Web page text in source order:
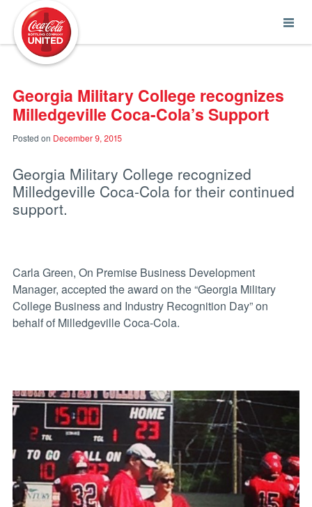
Georgia Military College recognizes
Milledgeville Coca-Cola’s Support
Posted on December 9, 2015
Georgia Military College recognized
Milledgeville Coca-Cola for their continued
support.
Carla Green, On Premise Business Development
Manager, accepted the award on the “Georgia Military
College Business and Industry Recognition Day” on
behalf of Milledgeville Coca-Cola.